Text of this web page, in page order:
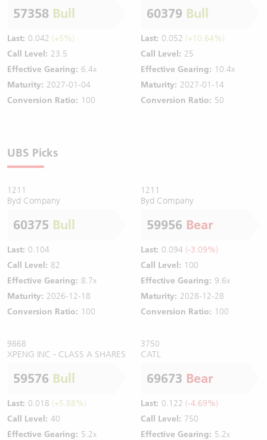
57358 Bull
Last: 0.042 (+5%)
Call Level: 23.5
Effective Gearing: 6.4x
Maturity: 2027-01-04
Conversion Ratio: 100
60379 Bull
Last: 0.052 (+10.64%)
Call Level: 25
Effective Gearing: 10.4x
Maturity: 2027-01-14
Conversion Ratio: 50
UBS Picks
1211
Byd Company
60375 Bull
Last: 0.104
Call Level: 82
Effective Gearing: 8.7x
Maturity: 2026-12-18
Conversion Ratio: 100
1211
Byd Company
59956 Bear
Last: 0.094 (-3.09%)
Call Level: 100
Effective Gearing: 9.6x
Maturity: 2028-12-28
Conversion Ratio: 100
9868
XPENG INC - CLASS A SHARES
59576 Bull
Last: 0.018 (+5.88%)
Call Level: 40
Effective Gearing: 5.2x
3750
CATL
69673 Bear
Last: 0.122 (-4.69%)
Call Level: 750
Effective Gearing: 5.2x